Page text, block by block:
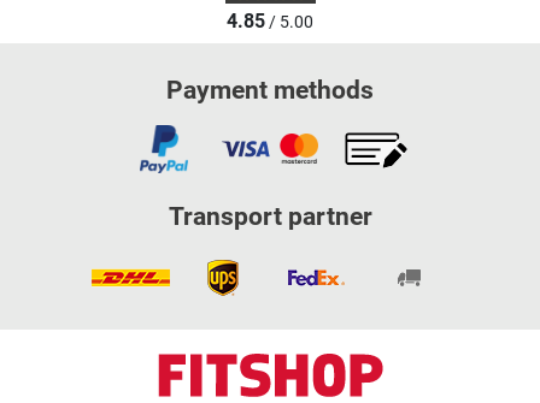
4.85/ 5.00
Payment methods
Transport partner